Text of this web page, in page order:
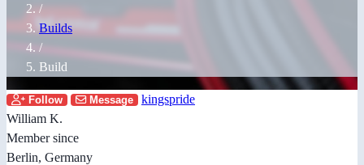
/
Builds
/
Build
Follow Message
kingspride
William K.
Member since
Berlin, Germany